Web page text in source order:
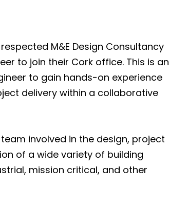
M&E Design Consultancy
to join their Cork office. This is an
to gain hands-on experience
delivery within a collaborative
involved in the design, project
of a wide variety of building
mission critical, and other